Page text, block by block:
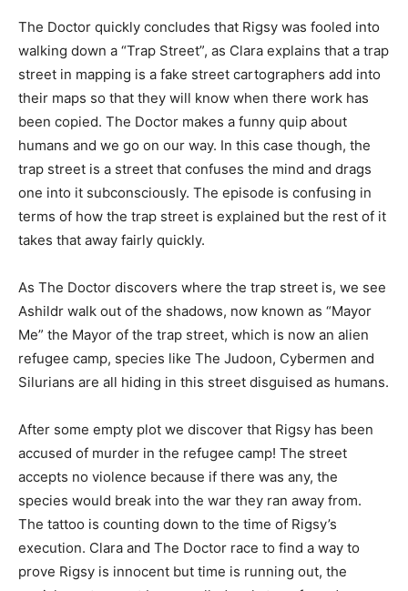
The Doctor quickly concludes that Rigsy was fooled into
walking down a “Trap Street”, as Clara explains that a trap
street in mapping is a fake street cartographers add into
their maps so that they will know when there work has
been copied. The Doctor makes a funny quip about
humans and we go on our way. In this case though, the
trap street is a street that confuses the mind and drags
one into it subconsciously. The episode is confusing in
terms of how the trap street is explained but the rest of it
takes that away fairly quickly.
As The Doctor discovers where the trap street is, we see
Ashildr walk out of the shadows, now known as “Mayor
Me” the Mayor of the trap street, which is now an alien
refugee camp, species like The Judoon, Cybermen and
Silurians are all hiding in this street disguised as humans.
After some empty plot we discover that Rigsy has been
accused of murder in the refugee camp! The street
accepts no violence because if there was any, the
species would break into the war they ran away from.
The tattoo is counting down to the time of Rigsy’s
execution. Clara and The Doctor race to find a way to
prove Rigsy is innocent but time is running out, the